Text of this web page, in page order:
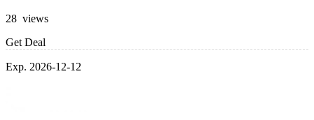
28 views
Get Deal
Exp. 2026-12-12